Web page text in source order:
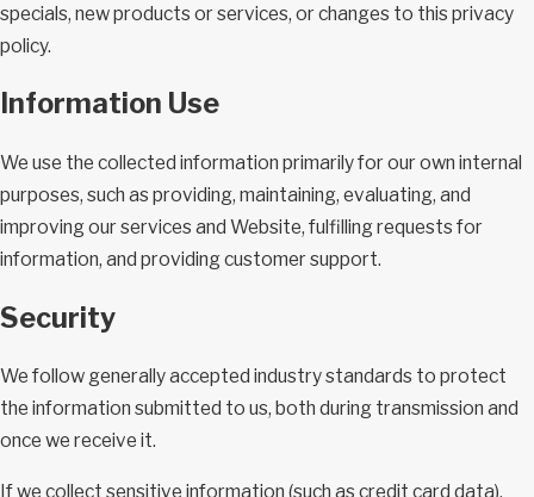
specials, new products or services, or changes to this privacy
policy.
Information Use
We use the collected information primarily for our own internal
purposes, such as providing, maintaining, evaluating, and
improving our services and Website, fulfilling requests for
information, and providing customer support.
Security
We follow generally accepted industry standards to protect
the information submitted to us, both during transmission and
once we receive it.
If we collect sensitive information (such as credit card data),